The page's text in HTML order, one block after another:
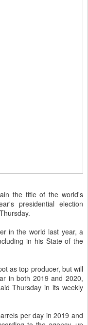
the title of the world's
presidential election
in the world last year, a
in his State of the
as top producer, but will
in both 2019 and 2020,
Thursday in its weekly
per day in 2019 and